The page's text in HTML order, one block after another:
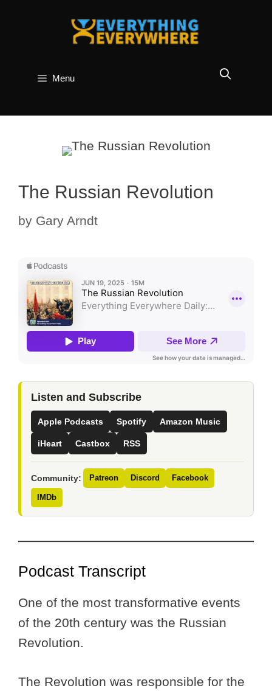
Menu
The Russian Revolution
by Gary Arndt
Listen and Subscribe
Apple Podcasts Spotify Amazon Music
iHeart Castbox RSS
Community: Patreon Discord Facebook
IMDb
Podcast Transcript
One of the most transformative events
of the 20th century was the Russian
Revolution.
The Revolution was responsible for the